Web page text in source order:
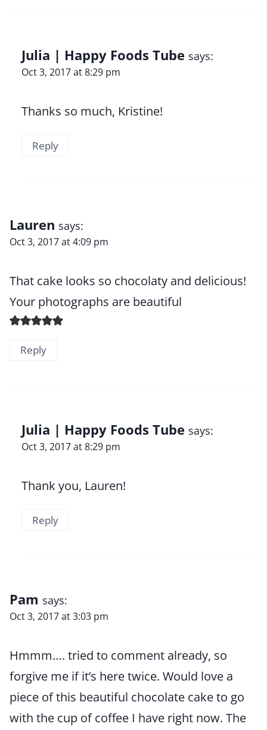
Julia | Happy Foods Tube says:
Oct 3, 2017 at 8:29 pm
Thanks so much, Kristine!
Reply
Lauren says:
Oct 3, 2017 at 4:09 pm
That cake looks so chocolaty and delicious!
Your photographs are beautiful
Reply
Julia | Happy Foods Tube says:
Oct 3, 2017 at 8:29 pm
Thank you, Lauren!
Reply
Pam says:
Oct 3, 2017 at 3:03 pm
Hmmm…. tried to comment already, so
forgive me if it’s here twice. Would love a
piece of this beautiful chocolate cake to go
with the cup of coffee I have right now. The